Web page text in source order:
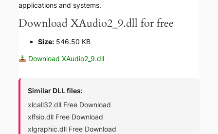
applications and systems.
Download XAudio2_9.dll for free
Size: 546.50 KB
Download XAudio2_9.dll
Similar DLL files:
xlcall32.dll Free Download
xlfsio.dll Free Download
xlgraphic.dll Free Download